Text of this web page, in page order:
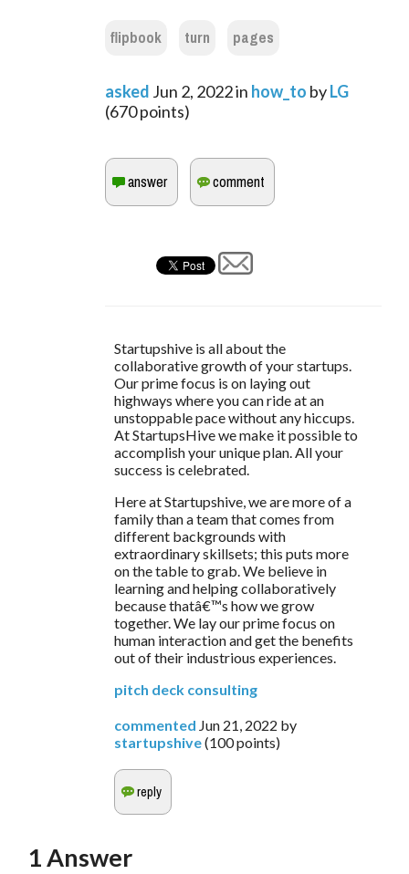
flipbook turn pages
asked Jun 2, 2022in how_to byLG
(670points)
Startupshive is all about the
collaborative growth of your startups.
Our prime focus is on laying out
highways where you can ride at an
unstoppable pace without any hiccups.
At StartupsHive we make it possible to
accomplish your unique plan. All your
success is celebrated.
Here at Startupshive, we are more of a
family than a team that comes from
different backgrounds with
extraordinary skillsets; this puts more
on the table to grab. We believe in
learning and helping collaboratively
because thatâ€™s how we grow
together. We lay our prime focus on
human interaction and get the benefits
out of their industrious experiences.
pitch deck consulting
commented Jun 21, 2022 by
startupshive(100points)
1Answer